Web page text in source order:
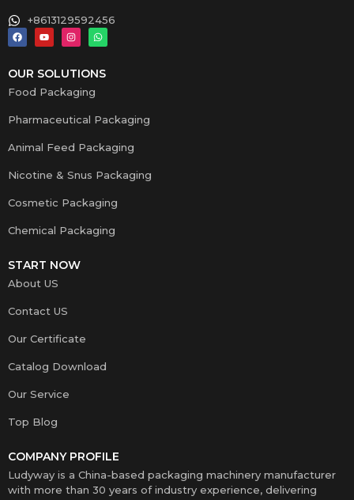
+8613129592456
OUR SOLUTIONS
Food Packaging
Pharmaceutical Packaging
Animal Feed Packaging
Nicotine & Snus Packaging
Cosmetic Packaging
Chemical Packaging
START NOW
About US
Contact US
Our Certificate
Catalog Download
Our Service
Top Blog
COMPANY PROFILE
Ludyway is a China-based packaging machinery manufacturer
with more than 30 years of industry experience, delivering